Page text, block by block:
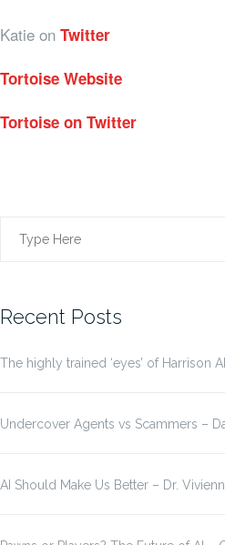
Katie on Twitter
Tortoise Website
Tortoise on Twitter
Search
Recent Posts
The highly trained ‘eyes’ of Harrison
Undercover Agents vs Scammers –
AI Should Make Us Better – Dr.